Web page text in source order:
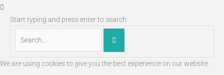
Start typing and press enter to search
We are using cookies to give you the best experience on our website.